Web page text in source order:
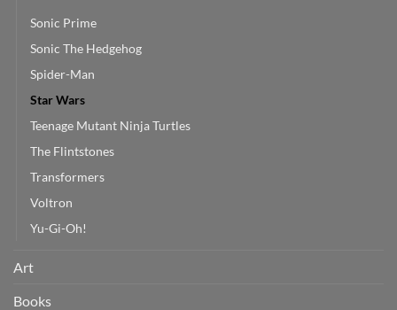
Sonic Prime
Sonic The Hedgehog
Spider-Man
Star Wars
Teenage Mutant Ninja Turtles
The Flintstones
Transformers
Voltron
Yu-Gi-Oh!
Art
Books